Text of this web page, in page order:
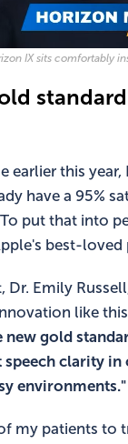
IX sits comfortably
earlier this
have a 95%
put that into
best-loved
Dr. Emily
like
new gold
speech clarity in
environments."
my patients to